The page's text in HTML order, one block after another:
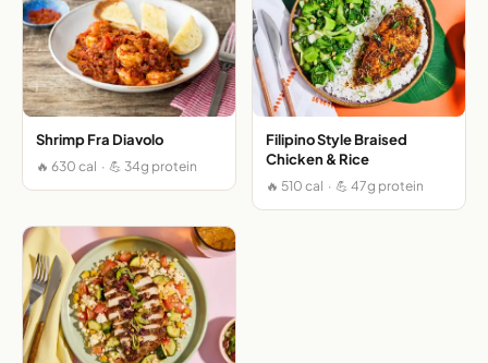
Shrimp Fra Diavolo
🔥 630 cal · 💪 34g protein
Filipino Style Braised
Chicken & Rice
🔥 510 cal · 💪 47g protein